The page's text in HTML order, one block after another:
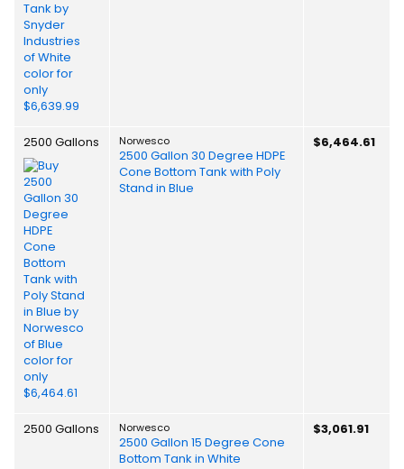
2500 Gallons Norwesco
2500 Gallon 30 Degree HDPE
Cone Bottom Tank with Poly
Stand in Blue
$6,464.61
2500 Gallons Norwesco
2500 Gallon 15 Degree Cone
Bottom Tank in White
$3,061.91